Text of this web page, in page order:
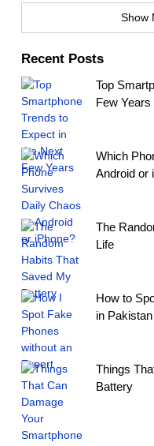
Show
Recent Posts
Top
Few Years
Which
Android or
The
Life
How to
in Pakistan
Things
Battery